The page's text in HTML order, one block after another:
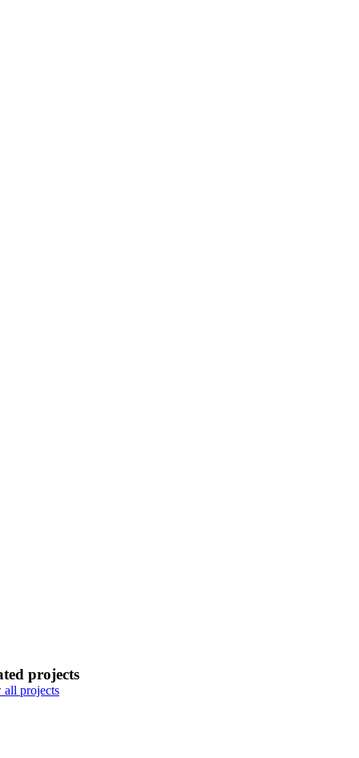
projects
all projects